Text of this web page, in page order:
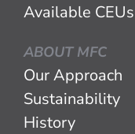
Available CEUs
ABOUT MFC
Our Approach
Sustainability
History